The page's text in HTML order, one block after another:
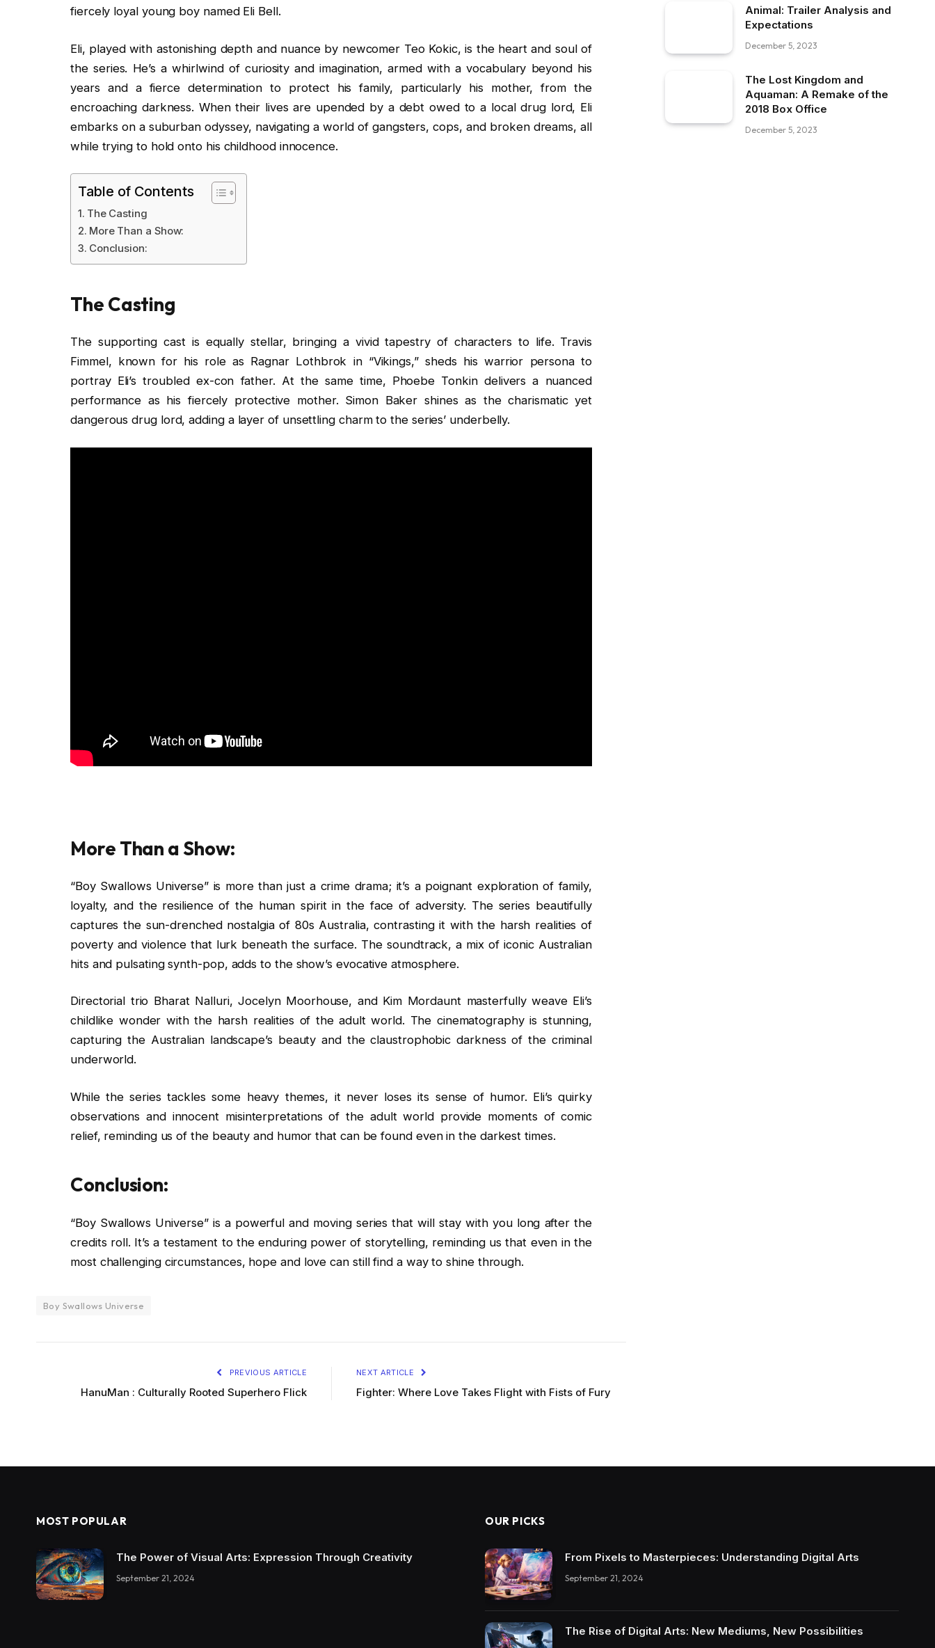
fiercely loyal young boy named Eli Bell.
Eli, played with astonishing depth and nuance by newcomer Teo Kokic, is the heart and soul of
the series. He’s a whirlwind of curiosity and imagination, armed with a vocabulary beyond his
years and a fierce determination to protect his family, particularly his mother, from the
encroaching darkness. When their lives are upended by a debt owed to a local drug lord, Eli
embarks on a suburban odyssey, navigating a world of gangsters, cops, and broken dreams, all
while trying to hold onto his childhood innocence.
Table of Contents
The Casting
More Than a Show:
Conclusion:
The Casting
The supporting cast is equally stellar, bringing a vivid tapestry of characters to life. Travis
Fimmel, known for his role as Ragnar Lothbrok in “Vikings,” sheds his warrior persona to
portray Eli’s troubled ex-con father. At the same time, Phoebe Tonkin delivers a nuanced
performance as his fiercely protective mother. Simon Baker shines as the charismatic yet
dangerous drug lord, adding a layer of unsettling charm to the series’ underbelly.
More Than a Show:
“Boy Swallows Universe” is more than just a crime drama; it’s a poignant exploration of family,
loyalty, and the resilience of the human spirit in the face of adversity. The series beautifully
captures the sun-drenched nostalgia of 80s Australia, contrasting it with the harsh realities of
poverty and violence that lurk beneath the surface. The soundtrack, a mix of iconic Australian
hits and pulsating synth-pop, adds to the show’s evocative atmosphere.
Directorial trio Bharat Nalluri, Jocelyn Moorhouse, and Kim Mordaunt masterfully weave Eli’s
childlike wonder with the harsh realities of the adult world. The cinematography is stunning,
capturing the Australian landscape’s beauty and the claustrophobic darkness of the criminal
underworld.
While the series tackles some heavy themes, it never loses its sense of humor. Eli’s quirky
observations and innocent misinterpretations of the adult world provide moments of comic
relief, reminding us of the beauty and humor that can be found even in the darkest times.
Conclusion:
“Boy Swallows Universe” is a powerful and moving series that will stay with you long after the
credits roll. It’s a testament to the enduring power of storytelling, reminding us that even in the
most challenging circumstances, hope and love can still find a way to shine through.
Boy Swallows Universe
PREVIOUS ARTICLE
HanuMan : Culturally Rooted Superhero Flick
NEXT ARTICLE
Fighter: Where Love Takes Flight with Fists of Fury
Animal: Trailer Analysis and
Expectations
December 5, 2023
The Lost Kingdom and
Aquaman: A Remake of the
2018 Box Office
December 5, 2023
MOST POPULAR
The Power of Visual Arts: Expression Through Creativity
September 21, 2024
OUR PICKS
From Pixels to Masterpieces: Understanding Digital Arts
September 21, 2024
The Rise of Digital Arts: New Mediums, New Possibilities